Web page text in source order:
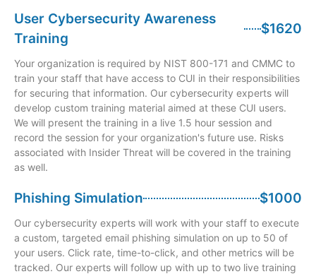
User Cybersecurity Awareness
Training
$1620
Your organization is required by NIST 800-171 and CMMC to
train your staff that have access to CUI in their responsibilities
for securing that information. Our cybersecurity experts will
develop custom training material aimed at these CUI users.
We will present the training in a live 1.5 hour session and
record the session for your organization's future use. Risks
associated with Insider Threat will be covered in the training
as well.
Phishing Simulation $1000
Our cybersecurity experts will work with your staff to execute
a custom, targeted email phishing simulation on up to 50 of
your users. Click rate, time-to-click, and other metrics will be
tracked. Our experts will follow up with up to two live training